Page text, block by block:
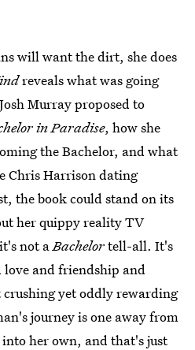
will want the dirt, she does
reveals what was going
Murray proposed to
in Paradise, how she
the Bachelor, and what
Chris Harrison dating
the book could stand on its
her quippy reality TV
not aBachelortell-all. It's
love and friendship and
yet oddly rewarding
journey is one away from
her own, and that's just